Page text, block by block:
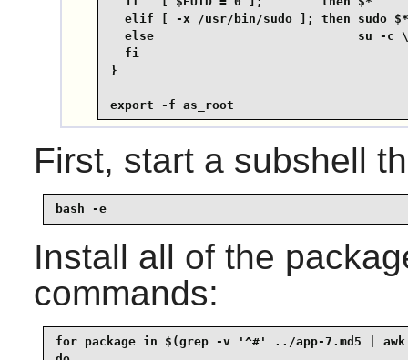
  elif [ -x /usr/bin/sudo ]; then sudo $*
else                            su -c
  fi
}
export -f as_root
First, start a subshell
bash -e
Install all of the
commands:
for package in $(grep -v '^#' ../app-7.md5 |